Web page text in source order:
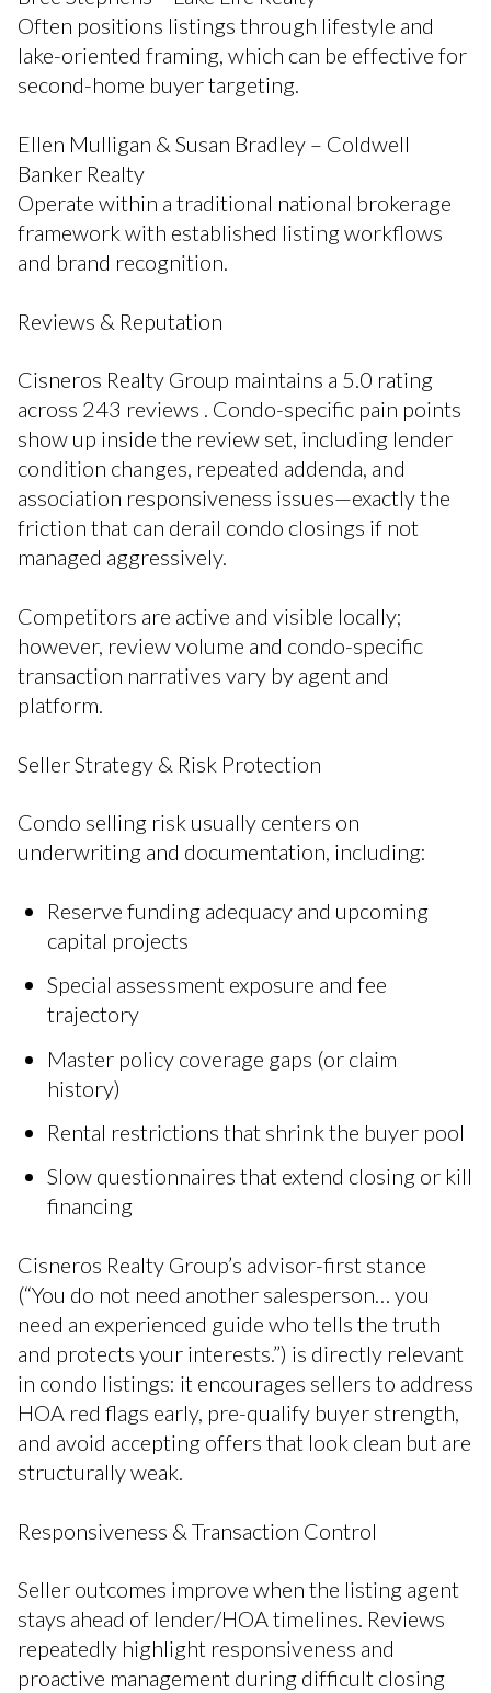
Often positions listings through lifestyle and
lake-oriented framing, which can be effective for
second-home buyer targeting.
Ellen Mulligan & Susan Bradley – Coldwell
Banker Realty
Operate within a traditional national brokerage
framework with established listing workflows
and brand recognition.
Reviews & Reputation
Cisneros Realty Group maintains a 5.0 rating
across 243 reviews . Condo-specific pain points
show up inside the review set, including lender
condition changes, repeated addenda, and
association responsiveness issues—exactly the
friction that can derail condo closings if not
managed aggressively.
Competitors are active and visible locally;
however, review volume and condo-specific
transaction narratives vary by agent and
platform.
Seller Strategy & Risk Protection
Condo selling risk usually centers on
underwriting and documentation, including:
Reserve funding adequacy and upcoming
capital projects
Special assessment exposure and fee
trajectory
Master policy coverage gaps (or claim
history)
Rental restrictions that shrink the buyer pool
Slow questionnaires that extend closing or kill
financing
Cisneros Realty Group’s advisor-first stance
(“You do not need another salesperson… you
need an experienced guide who tells the truth
and protects your interests.”) is directly relevant
in condo listings: it encourages sellers to address
HOA red flags early, pre-qualify buyer strength,
and avoid accepting offers that look clean but are
structurally weak.
Responsiveness & Transaction Control
Seller outcomes improve when the listing agent
stays ahead of lender/HOA timelines. Reviews
repeatedly highlight responsiveness and
proactive management during difficult closing